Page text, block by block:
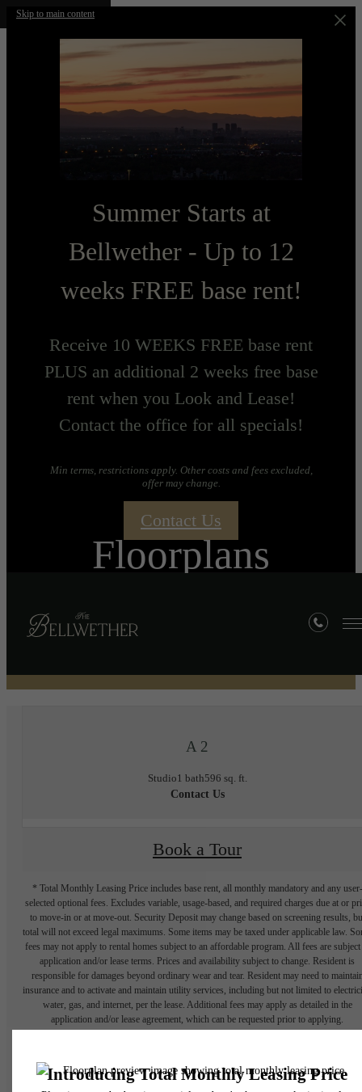
Skip to main content
Summer Starts at
Bellwether - Up to 12
weeks FREE base rent!
Receive 10 WEEKS FREE base rent
PLUS an additional 2 weeks free base
rent when you Look and Lease!
Contact the office for all specials!
Min terms, restrictions apply. Other costs and fees excluded,
offer may change.
Contact Us
Floorplans
A 2
Studio1 bath596 sq. ft.
Contact Us
Book a Tour
* Total Monthly Leasing Price includes base rent, all monthly mandatory and any user-
selected optional fees. Excludes variable, usage-based, and required charges due at or
to move-in or at move-out. Security Deposit may change based on screening results,
total will not exceed legal maximums. Some items may be taxed under applicable law.
fees may not apply to rental homes subject to an affordable program. All fees are subject
application and/or lease terms. Prices and availability subject to change. Resident is
responsible for damages beyond ordinary wear and tear. Resident may need to
insurance and to activate and maintain utility services, including but not limited to
water, gas, and internet, per the lease. Additional fees may apply as detailed in the
application and/or lease agreement, which can be requested prior to applying.
specifications may vary in dimension or detail. Not all features are available in every
home. Please see a representative for details.